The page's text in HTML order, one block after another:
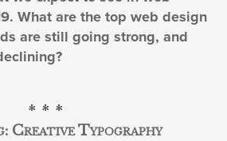
What are the top web design
are still going strong, and
Creative Typography